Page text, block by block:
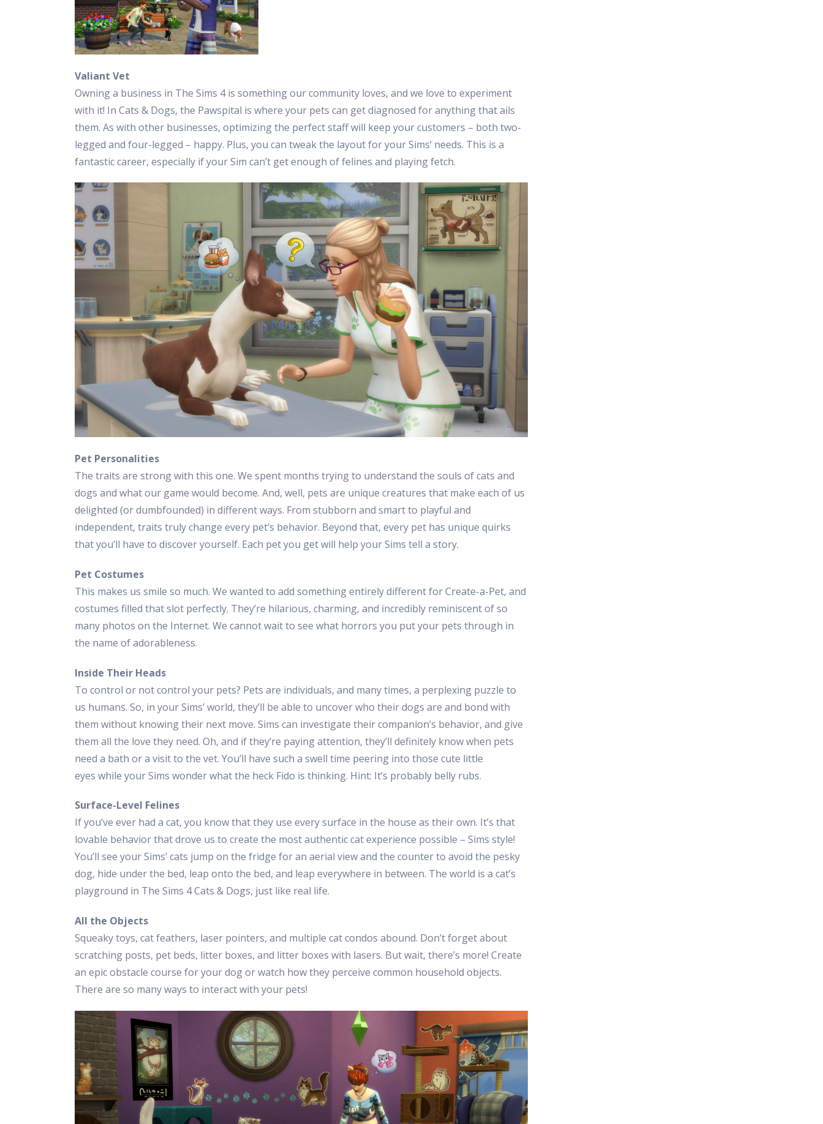
Valiant Vet
Owning a business in The Sims 4 is something our community loves, and we love to experiment
with it! In Cats & Dogs, the Pawspital is where your pets can get diagnosed for anything that ails
them. As with other businesses, optimizing the perfect staff will keep your customers – both two-
legged and four-legged – happy. Plus, you can tweak the layout for your Sims’ needs. This is a
fantastic career, especially if your Sim can’t get enough of felines and playing fetch.
Pet Personalities
The traits are strong with this one. We spent months trying to understand the souls of cats and
dogs and what our game would become. And, well, pets are unique creatures that make each of us
delighted (or dumbfounded) in different ways. From stubborn and smart to playful and
independent, traits truly change every pet’s behavior. Beyond that, every pet has unique quirks
that you’ll have to discover yourself. Each pet you get will help your Sims tell a story.
Pet Costumes
This makes us smile so much. We wanted to add something entirely different for Create-a-Pet, and
costumes filled that slot perfectly. They’re hilarious, charming, and incredibly reminiscent of so
many photos on the Internet. We cannot wait to see what horrors you put your pets through in
the name of adorableness.
Inside Their Heads
To control or not control your pets? Pets are individuals, and many times, a perplexing puzzle to
us humans. So, in your Sims’ world, they’ll be able to uncover who their dogs are and bond with
them without knowing their next move. Sims can investigate their companion’s behavior, and give
them all the love they need. Oh, and if they’re paying attention, they’ll definitely know when pets
need a bath or a visit to the vet. You’ll have such a swell time peering into those cute little
eyes while your Sims wonder what the heck Fido is thinking. Hint: It’s probably belly rubs.
Surface-Level Felines
If you’ve ever had a cat, you know that they use every surface in the house as their own. It’s that
lovable behavior that drove us to create the most authentic cat experience possible – Sims style!
You’ll see your Sims’ cats jump on the fridge for an aerial view and the counter to avoid the pesky
dog, hide under the bed, leap onto the bed, and leap everywhere in between. The world is a cat’s
playground in The Sims 4 Cats & Dogs, just like real life.
All the Objects
Squeaky toys, cat feathers, laser pointers, and multiple cat condos abound. Don’t forget about
scratching posts, pet beds, litter boxes, and litter boxes with lasers. But wait, there’s more! Create
an epic obstacle course for your dog or watch how they perceive common household objects.
There are so many ways to interact with your pets!